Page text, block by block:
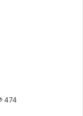
474